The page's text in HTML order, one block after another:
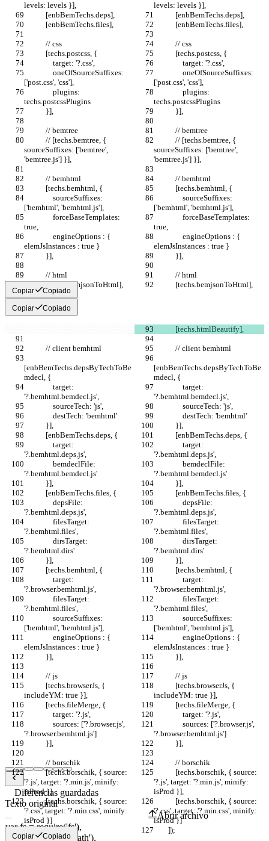
levels: levels }],
levels: levels }],
            [enbBemTechs.deps],
            [enbBemTechs.deps],
            [enbBemTechs.files],
            [enbBemTechs.files],
            // css
            // css
            [techs.postcss, {
            [techs.postcss, {
                target: '?.css',
                target: '?.css',
['post.css', 'css'],
['post.css', 'css'],
techs.postcssPlugins
techs.postcssPlugins
            }],
            }],
            // bemtree
            // bemtree
sourceSuffixes: ['bemtree',
'bemtree.js'] }],
sourceSuffixes: ['bemtree',
'bemtree.js'] }],
            // bemhtml
            // bemhtml
            [techs.bemhtml, {
            [techs.bemhtml, {
['bemhtml', 'bemhtml.js'],
['bemhtml', 'bemhtml.js'],
true,
true,
elemJsInstances : true }
elemJsInstances : true }
            }],
            }],
            // html
            // html
            [techs.bemjsonToHtml],
            [techs.bemjsonToHtml],
Copiar Copiado
Copiar Copiado
            [techs.htmlBeautify],
            // client bemhtml
            // client bemhtml
[enbBemTechs.depsByTechToBe
mdecl, {
[enbBemTechs.depsByTechToBe
mdecl, {
'?.bemhtml.bemdecl.js',
'?.bemhtml.bemdecl.js',
                sourceTech: 'js',
                sourceTech: 'js',
                destTech: 'bemhtml'
                destTech: 'bemhtml'
            }],
            }],
            [enbBemTechs.deps, {
            [enbBemTechs.deps, {
'?.bemhtml.deps.js',
'?.bemhtml.deps.js',
'?.bemhtml.bemdecl.js'
'?.bemhtml.bemdecl.js'
            }],
            }],
            [enbBemTechs.files, {
            [enbBemTechs.files, {
'?.bemhtml.deps.js',
'?.bemhtml.deps.js',
'?.bemhtml.files',
'?.bemhtml.files',
'?.bemhtml.dirs'
'?.bemhtml.dirs'
            }],
            }],
            [techs.bemhtml, {
            [techs.bemhtml, {
'?.browser.bemhtml.js',
'?.browser.bemhtml.js',
'?.bemhtml.files',
'?.bemhtml.files',
['bemhtml', 'bemhtml.js'],
['bemhtml', 'bemhtml.js'],
elemJsInstances : true }
elemJsInstances : true }
            }],
            }],
            // js
            // js
includeYM: true }],
includeYM: true }],
            [techs.fileMerge, {
            [techs.fileMerge, {
                target: '?.js',
                target: '?.js',
'?.browser.bemhtml.js']
'?.browser.bemhtml.js']
            }],
            }],
            // borschik
            // borschik
            [techs.borschik, { source:
'?.js', target: '?.min.js', minify:
isProd }],
'?.js', target: '?.min.js', minify:
isProd }],
            [techs.borschik, { source:
'?.css', target: '?.min.css', minify:
isProd }]
'?.css', target: '?.min.css', minify:
isProd }]
        ]);
        ]);
Copiar Copiado
Diferencias guardadas
Texto original
Abrir archivo